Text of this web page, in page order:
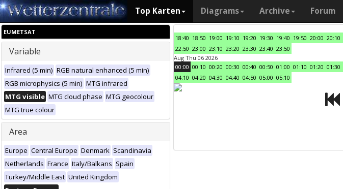
Top Karten Diagrams Archive Forum
EUMETSAT
Variable
Infrared (5 min) RGB natural enhanced (5 min)
RGB microphysics (5 min) MTG infrared
MTG visible MTG cloud phase MTG geocolour
MTG true colour
Area
Europe Central Europe Denmark Scandinavia
Netherlands France Italy/Balkans Spain
Turkey/Middle East United Kingdom
18:40 18:50 19:00 19:10 19:20 19:30 19:40 19:50 20:00 20:10
22:50 23:00 23:10 23:20 23:30 23:40 23:50
Aug Thu 06 2026
00:00 00:10 00:20 00:30 00:40 00:50 01:00 01:10 01:20 01:30
04:10 04:20 04:30 04:40 04:50 05:00 05:10